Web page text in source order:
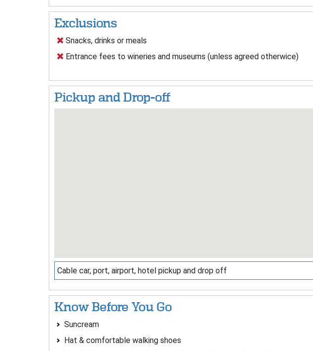
Exclusions
Snacks, drinks or meals
Entrance fees to wineries and museums (unless agreed otherwice)
Pickup and Drop-off
Cable car, port, airport, hotel pickup and drop off
Know Before You Go
Suncream
Hat & comfortable walking shoes